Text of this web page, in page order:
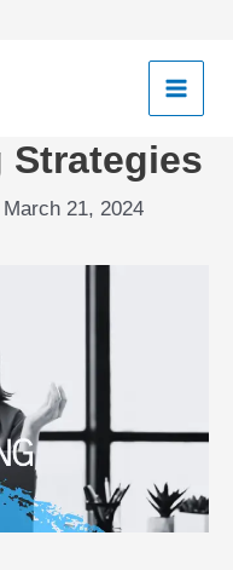
Strategies
March 21, 2024